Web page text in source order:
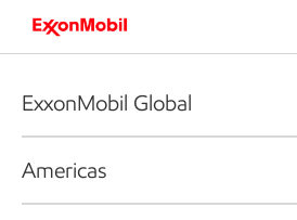
ExxonMobil Global
Americas